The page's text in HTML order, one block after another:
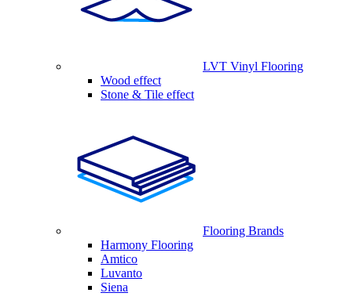
LVT Vinyl Flooring
Wood effect
Stone & Tile effect
Flooring Brands
Harmony Flooring
Amtico
Luvanto
Siena